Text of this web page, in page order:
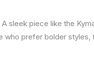
sleek piece like the
who prefer bolder styles,